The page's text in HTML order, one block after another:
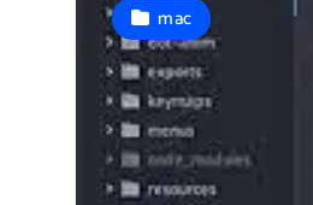
mac